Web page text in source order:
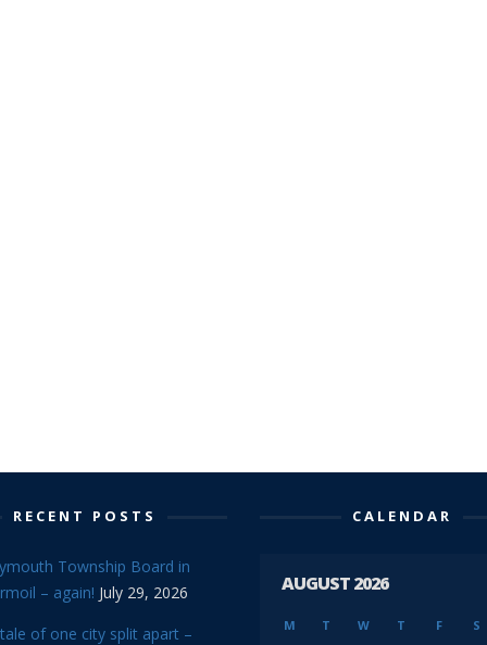
RECENT POSTS
Township Board in
– again! July 29, 2026
of one city split apart –
CALENDAR
AUGUST 2026
M T W T F S